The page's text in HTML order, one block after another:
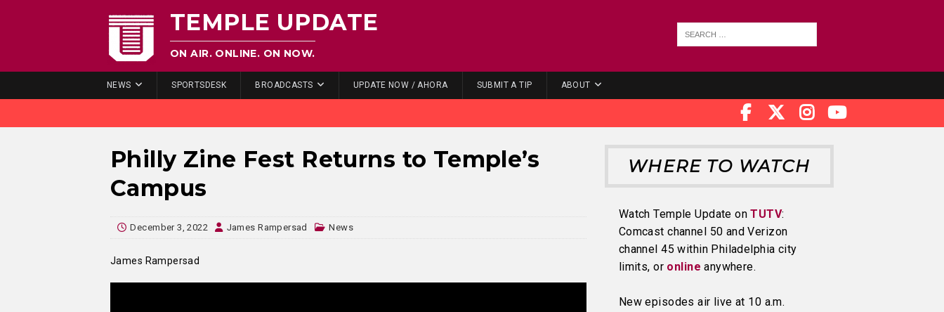
TEMPLE UPDATE
ON AIR. ONLINE. ON NOW.
NEWS SPORTSDESK BROADCASTS UPDATE NOW / AHORA SUBMIT A TIP ABOUT
Philly Zine Fest Returns to Temple’s
Campus
December 3, 2022 James Rampersad News
James Rampersad
WHERE TO WATCH
Watch Temple Update onTUTV:
Comcast channel 50 and Verizon
channel 45 within Philadelphia city
limits, or online anywhere.
New episodes air live at 10 a.m.